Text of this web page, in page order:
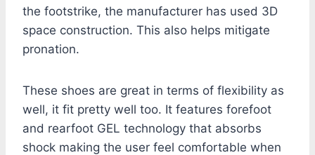
the footstrike, the manufacturer has used 3D
space construction. This also helps mitigate
pronation.
These shoes are great in terms of flexibility as
well, it fit pretty well too. It features forefoot
and rearfoot GEL technology that absorbs
shock making the user feel comfortable when